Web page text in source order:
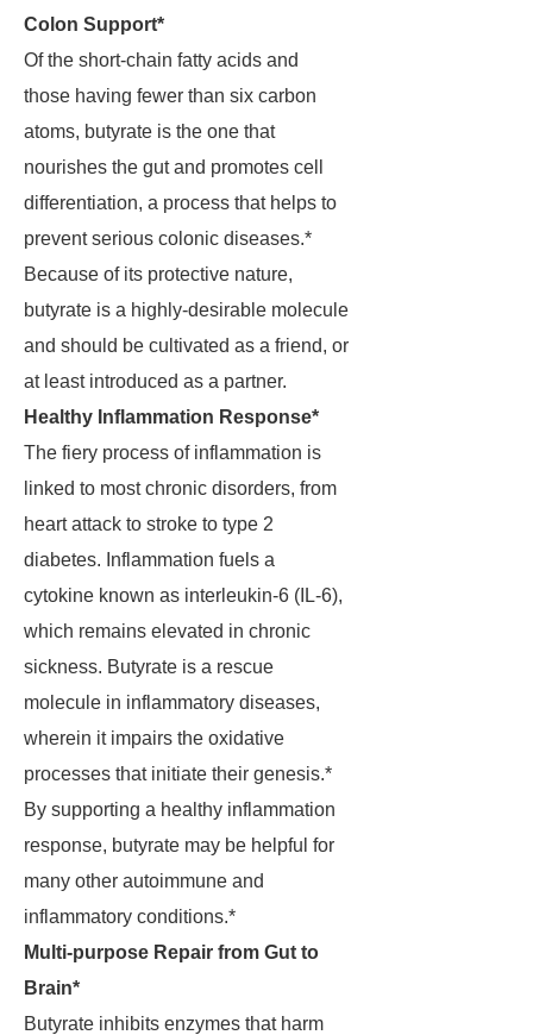
Colon Support*
Of the short-chain fatty acids and
those having fewer than six carbon
atoms, butyrate is the one that
nourishes the gut and promotes cell
differentiation, a process that helps to
prevent serious colonic diseases.*
Because of its protective nature,
butyrate is a highly-desirable molecule
and should be cultivated as a friend, or
at least introduced as a partner.
Healthy Inflammation Response*
The fiery process of inflammation is
linked to most chronic disorders, from
heart attack to stroke to type 2
diabetes. Inflammation fuels a
cytokine known as interleukin-6 (IL-6),
which remains elevated in chronic
sickness. Butyrate is a rescue
molecule in inflammatory diseases,
wherein it impairs the oxidative
processes that initiate their genesis.*
By supporting a healthy inflammation
response, butyrate may be helpful for
many other autoimmune and
inflammatory conditions.*
Multi-purpose Repair from Gut to
Brain*
Butyrate inhibits enzymes that harm